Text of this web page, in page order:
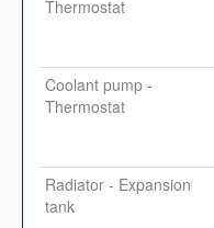
Thermostat
Coolant pump -
Thermostat
Radiator - Expansion
tank